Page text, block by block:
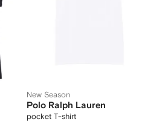
New Season
Polo Ralph Lauren
pocket T-shirt